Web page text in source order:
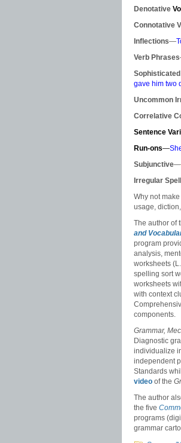
Denotative
Connotative
Inflections—
Verb Phrases
gave him two
Uncommon
Correlative
Sentence
Run-ons—
Subjunctive—
Irregular
Why not
usage,
The author of
and
program
analysis,
worksheets
spelling sort
worksheets
with context
components.
Grammar,
Diagnostic
individualize
independent
Standards
video of the
The author
the five
programs
grammar